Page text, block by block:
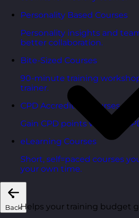
Personality Based Courses
Personality insights and
better collaboration.
Bite-Sized Courses
90-minute training
trainer.
CPD Accredited Courses
Gain CPD points with our
eLearning Courses
Short, self=paced courses
your own time.
BackHelps your training budget